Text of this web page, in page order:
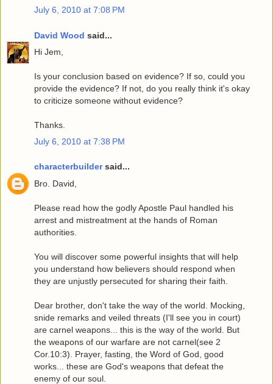
July 6, 2010 at 7:08 PM
David Wood said...
Hi Jem,
Is your conclusion based on evidence? If so, could you
provide the evidence? If not, do you really think it's okay
to criticize someone without evidence?
Thanks.
July 6, 2010 at 7:38 PM
characterbuildersaid...
Bro. David,
Please read how the godly Apostle Paul handled his
arrest and mistreatment at the hands of Roman
authorities.
You will discover some powerful insights that will help
you understand how believers should respond when
they are unjustly persecuted for sharing their faith.
Dear brother, don't take the way of the world. Mocking,
snide remarks and veiled threats (I'll see you in court)
are carnel weapons... this is the way of the world. But
the weapons of our warfare are not carnel(see 2
Cor.10:3). Prayer, fasting, the Word of God, good
works... these are God's weapons that defeat the
enemy of our soul.